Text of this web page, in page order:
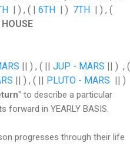
| ) , ( | 6TH | ) 7TH | ) , (
HOUSE
|| ) , ( || JUP - MARS || ) , (
|| ) , ( || PLUTO - MARS || )
" to describe a particular
in YEARLY BASIS.
progresses through their life